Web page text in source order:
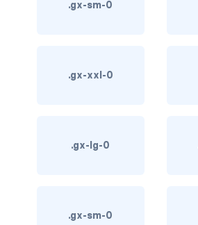
h*.card-header
.gx-sm-0
.gx-xxl-0
.gx-lg-0
.gx-sm-0